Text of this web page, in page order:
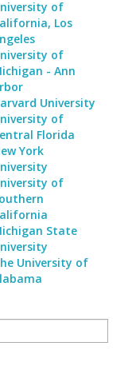
of
Los
of
- Ann
University
of
Florida
York
of
State
University of